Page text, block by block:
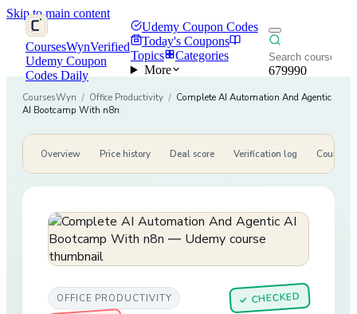
Skip to main content
CoursesWynVerified
Udemy Coupon
Codes Daily
Udemy Coupon Codes
Today's Coupons
Topics
Categories
More
679990
CoursesWyn / Office Productivity / Complete AI Automation And Agentic
AI Bootcamp With n8n
Overview Price history Deal score Verification log Course
OFFICE PRODUCTIVITY ✓ CHECKED